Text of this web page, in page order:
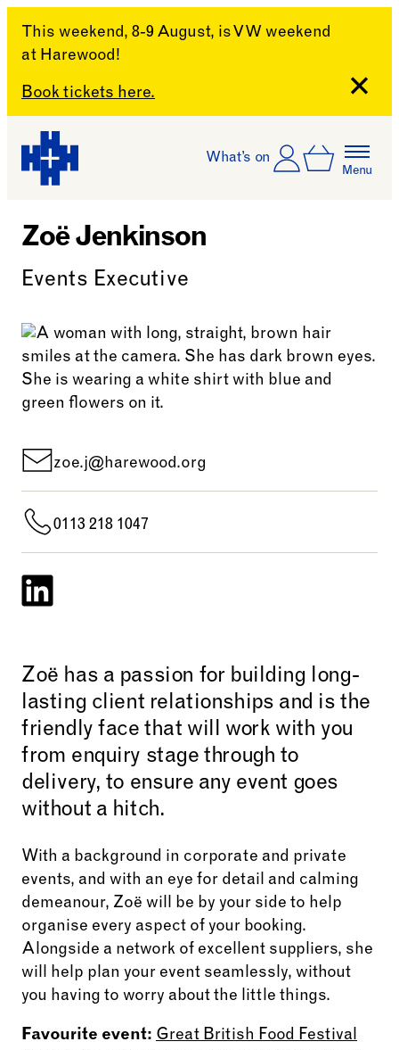
This weekend, 8-9 August, is VW weekend
at Harewood!
Book tickets here.
Skip to content
What’s on Account
Log In
Basket
Menu
Zoë Jenkinson
Events Executive
zoe.j@harewood.org
0113 218 1047
Zoë has a passion for building long-
lasting client relationships and is the
friendly face that will work with you
from enquiry stage through to
delivery, to ensure any event goes
without a hitch.
With a background in corporate and private
events, and with an eye for detail and calming
demeanour, Zoë will be by your side to help
organise every aspect of your booking.
Alongside a network of excellent suppliers, she
will help plan your event seamlessly, without
you having to worry about the little things.
Favourite event: Great British Food Festival